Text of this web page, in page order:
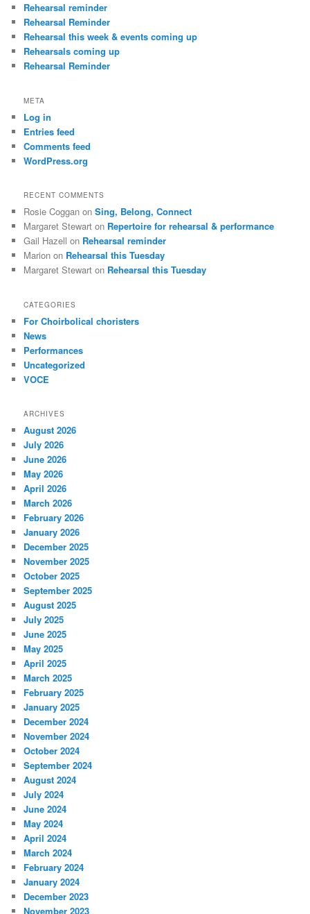
Rehearsal reminder
Rehearsal Reminder
Rehearsal this week & events coming up
Rehearsals coming up
Rehearsal Reminder
META
Log in
Entries feed
Comments feed
WordPress.org
RECENT COMMENTS
Rosie Coggan onSing, Belong, Connect
Margaret Stewart on Repertoire for rehearsal & performance
Gail Hazell on Rehearsal reminder
Marion on Rehearsal this Tuesday
Margaret Stewart on Rehearsal this Tuesday
CATEGORIES
For Choirbolical choristers
News
Performances
Uncategorized
VOCE
ARCHIVES
August 2026
July 2026
June 2026
May 2026
April 2026
March 2026
February 2026
January 2026
December 2025
November 2025
October 2025
September 2025
August 2025
July 2025
June 2025
May 2025
April 2025
March 2025
February 2025
January 2025
December 2024
November 2024
October 2024
September 2024
August 2024
July 2024
June 2024
May 2024
April 2024
March 2024
February 2024
January 2024
December 2023
November 2023